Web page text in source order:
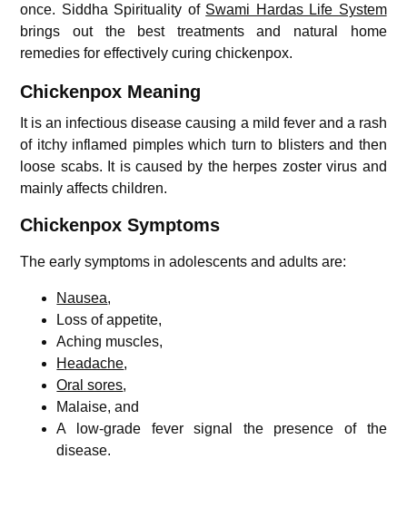
once. Siddha Spirituality of Swami Hardas Life System
brings out the best treatments and natural home
remedies for effectively curing chickenpox.
Chickenpox Meaning
It is an infectious disease causing a mild fever and a rash
of itchy inflamed pimples which turn to blisters and then
loose scabs. It is caused by the herpes zoster virus and
mainly affects children.
Chickenpox Symptoms
The early symptoms in adolescents and adults are:
Nausea,
Loss of appetite,
Aching muscles,
Headache,
Oral sores,
Malaise, and
A low-grade fever signal the presence of the
disease.